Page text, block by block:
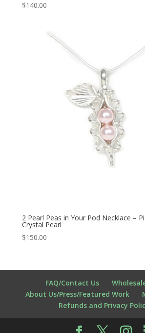
$140.00
2 Pearl Peas in Your Pod Necklace –
Crystal Pearl
$150.00
FAQ/Contact Us
About Us/Press/Featured Work
Refunds and Privacy